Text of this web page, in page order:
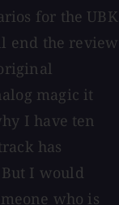
for the UBK
end the review
magic it
I have ten
has
I would
who is